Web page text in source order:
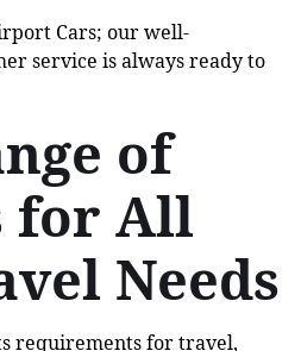
Cars; our well-
service is always ready to
of
for All
Needs
requirements for travel,